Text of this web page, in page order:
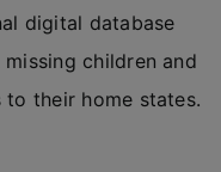
digital database
children and
their home states.